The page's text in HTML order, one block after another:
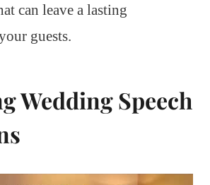
can leave a lasting
guests.
Wedding Speech